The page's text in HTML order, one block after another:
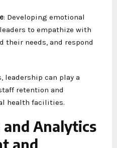
: Developing emotional
to empathize with
their needs, and respond
leadership can play a
retention and
health facilities.
Analytics
and